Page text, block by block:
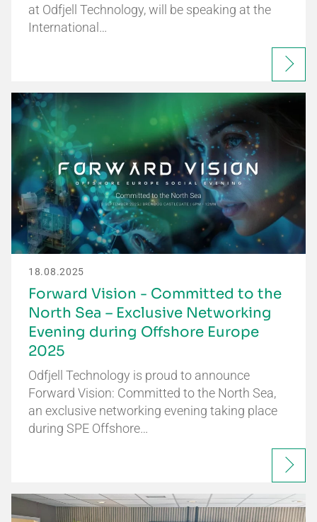
at Odfjell Technology, will be speaking at the
International…
18.08.2025
Forward Vision - Committed to the
North Sea – Exclusive Networking
Evening during Offshore Europe
2025
Odfjell Technology is proud to announce
Forward Vision: Committed to the North Sea,
an exclusive networking evening taking place
during SPE Offshore…